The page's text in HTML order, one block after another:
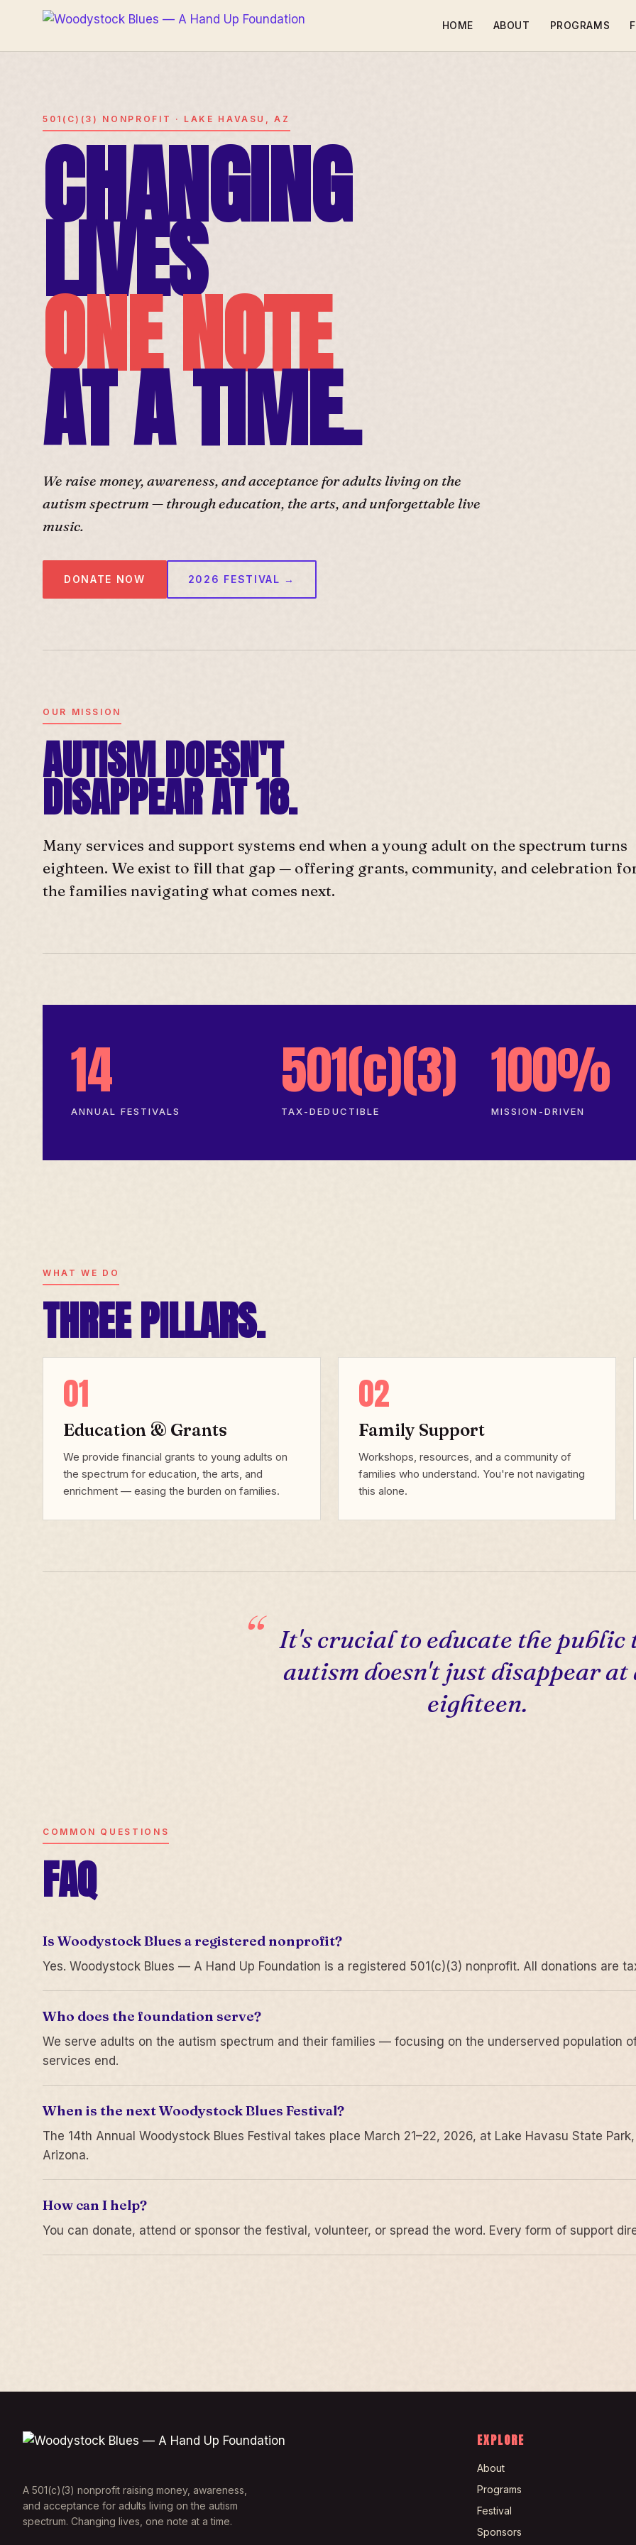
HOME ABOUT PROGRAMS
501(C)(3) NONPROFIT · LAKE HAVASU, AZ
CHANGING
LIVES
ONE NOTE
AT A TIME.
We raise money, awareness, and acceptance for adults living on the
autism spectrum — through education, the arts, and unforgettable live
music.
DONATE NOW 2026 FESTIVAL →
OUR MISSION
AUTISM DOESN'T
DISAPPEAR AT 18.
Many services and support systems end when a young adult on the spectrum turns
eighteen. We exist to fill that gap — offering grants, community, and celebration
the families navigating what comes next.
14
ANNUAL FESTIVALS
501(c)(3)
TAX-DEDUCTIBLE
100%
MISSION-DRIVEN
WHAT WE DO
THREE PILLARS.
01
Education & Grants
We provide financial grants to young adults on
the spectrum for education, the arts, and
enrichment — easing the burden on families.
02
Family Support
Workshops, resources, and a community of
families who understand. You're not navigating
this alone.
It's crucial to educate the public
autism doesn't just disappear at
eighteen.
COMMON QUESTIONS
FAQ
Is Woodystock Blues a registered nonprofit?
Yes. Woodystock Blues — A Hand Up Foundation is a registered 501(c)(3) nonprofit. All donations are
Who does the foundation serve?
We serve adults on the autism spectrum and their families — focusing on the underserved population
services end.
When is the next Woodystock Blues Festival?
The 14th Annual Woodystock Blues Festival takes place March 21–22, 2026, at Lake Havasu State
Arizona.
How can I help?
You can donate, attend or sponsor the festival, volunteer, or spread the word. Every form of support
A 501(c)(3) nonprofit raising money, awareness,
and acceptance for adults living on the autism
spectrum. Changing lives, one note at a time.
EXPLORE
About
Programs
Festival
Sponsors